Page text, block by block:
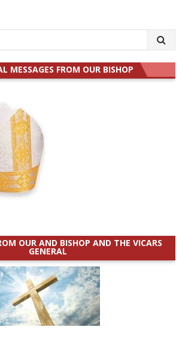
MESSAGES FROM OUR BISHOP
OUR AND BISHOP AND THE VICARS
GENERAL